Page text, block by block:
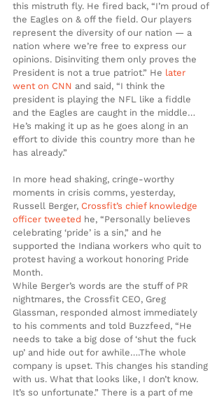
this mistruth fly. He fired back, “I’m proud of
the Eagles on & off the field. Our players
represent the diversity of our nation — a
nation where we’re free to express our
opinions. Disinviting them only proves the
President is not a true patriot.” He later
went on CNN and said, “I think the
president is playing the NFL like a fiddle
and the Eagles are caught in the middle…
He’s making it up as he goes along in an
effort to divide this country more than he
has already.”
In more head shaking, cringe-worthy
moments in crisis comms, yesterday,
Russell Berger, Crossfit’s chief knowledge
officer tweeted he, “Personally believes
celebrating ‘pride’ is a sin,” and he
supported the Indiana workers who quit to
protest having a workout honoring Pride
Month.
While Berger’s words are the stuff of PR
nightmares, the Crossfit CEO, Greg
Glassman, responded almost immediately
to his comments and told Buzzfeed, “He
needs to take a big dose of ‘shut the fuck
up’ and hide out for awhile….The whole
company is upset. This changes his standing
with us. What that looks like, I don’t know.
It’s so unfortunate.” There is a part of me